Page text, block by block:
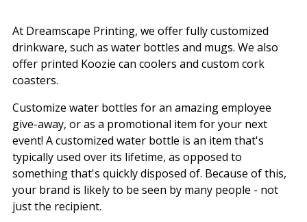
At Dreamscape Printing, we offer fully customized
drinkware, such as water bottles and mugs. We also
offer printed Koozie can coolers and custom cork
coasters.
Customize water bottles for an amazing employee
give-away, or as a promotional item for your next
event! A customized water bottle is an item that's
typically used over its lifetime, as opposed to
something that's quickly disposed of. Because of this,
your brand is likely to be seen by many people - not
just the recipient.